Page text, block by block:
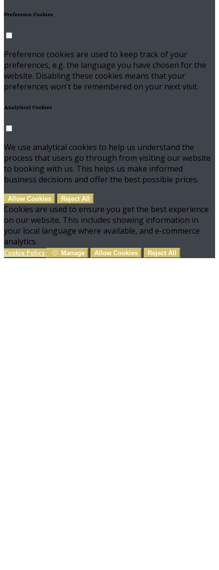
Preference Cookies
Preference cookies are used to keep track of your
preferences, e.g. the language you have chosen for the
website. Disabling these cookies means that your
preferences won't be remembered on your next visit.
Analytical Cookies
We use analytical cookies to help us understand the
process that users go through from visiting our website
to booking with us. This helps us make informed
business decisions and offer the best possible prices.
Allow Cookies Reject All
Cookies are used to ensure you get the best experience
on our website. This includes showing information in
your local language where available, and e-commerce
analytics.
Cookie Policy Manage Allow Cookies Reject All